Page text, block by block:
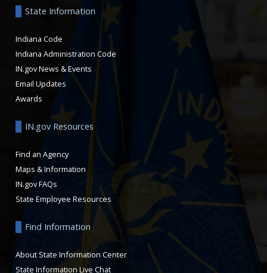
State Information
Indiana Code
Indiana Administration Code
IN.gov News & Events
Email Updates
Awards
IN.gov Resources
Find an Agency
Maps & Information
IN.gov FAQs
State Employee Resources
Find Information
About State Information Center
State Information Live Chat